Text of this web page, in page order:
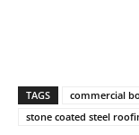
TAGS commercial
stone coated steel